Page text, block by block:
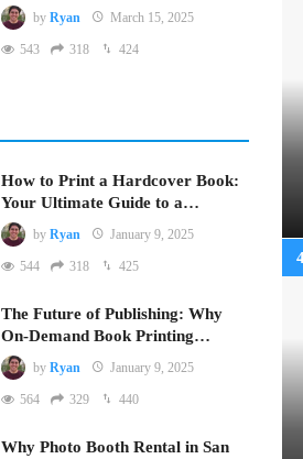
by Ryan March 15, 2025
543 318 424
How to Print a Hardcover Book:
Your Ultimate Guide to a…
by Ryan January 9, 2025
544 318 425
The Future of Publishing: Why
On-Demand Book Printing…
by Ryan January 9, 2025
564 329 440
Why Photo Booth Rental in San